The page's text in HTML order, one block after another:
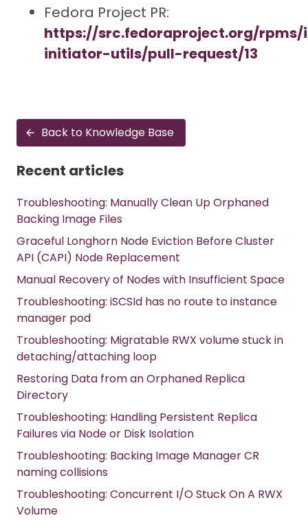
Fedora Project PR:
https://src.fedoraproject.org/
initiator-utils/pull-request/13
Back to Knowledge Base
Recent articles
Troubleshooting: Manually Clean Up Orphaned
Backing Image Files
Graceful Longhorn Node Eviction Before Cluster
API (CAPI) Node Replacement
Manual Recovery of Nodes with Insufficient Space
Troubleshooting: iSCSId has no route to instance
manager pod
Troubleshooting: Migratable RWX volume stuck in
detaching/attaching loop
Restoring Data from an Orphaned Replica
Directory
Troubleshooting: Handling Persistent Replica
Failures via Node or Disk Isolation
Troubleshooting: Backing Image Manager CR
naming collisions
Troubleshooting: Concurrent I/O Stuck On A RWX
Volume